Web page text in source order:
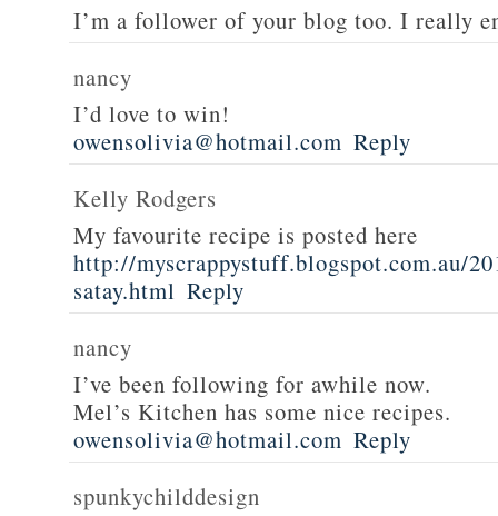
I’m a follower of your blog too. I really
nancy
I’d love to win!
owensolivia@hotmail.com Reply
Kelly Rodgers
My favourite recipe is posted here
http://myscrappystuff.blogspot.com.au/
satay.html Reply
nancy
I’ve been following for awhile now.
Mel’s Kitchen has some nice recipes.
owensolivia@hotmail.com Reply
spunkychilddesign